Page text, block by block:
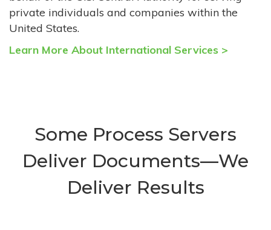
private individuals and companies within the
United States.
Learn More About International Services >
Some Process Servers
Deliver Documents—We
Deliver Results